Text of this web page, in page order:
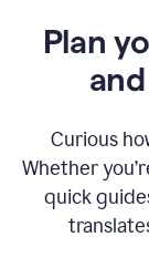
Plan
Curious
Whether
quick